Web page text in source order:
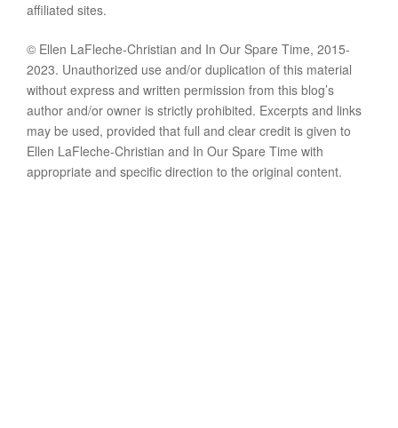
affiliated sites.
© Ellen LaFleche-Christian and In Our Spare Time, 2015-
2023. Unauthorized use and/or duplication of this material
without express and written permission from this blog’s
author and/or owner is strictly prohibited. Excerpts and links
may be used, provided that full and clear credit is given to
Ellen LaFleche-Christian and In Our Spare Time with
appropriate and specific direction to the original content.